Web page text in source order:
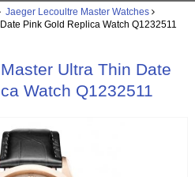
Jaeger Lecoultre Master Watches
Pink Gold Replica Watch Q1232511
Ultra Thin Date
Watch Q1232511